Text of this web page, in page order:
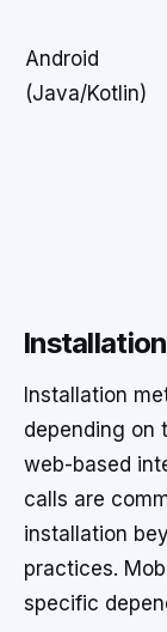
Android
(Java/Kotlin)
Installation
Installation
depending on
web-based
calls are
installation
practices.
specific